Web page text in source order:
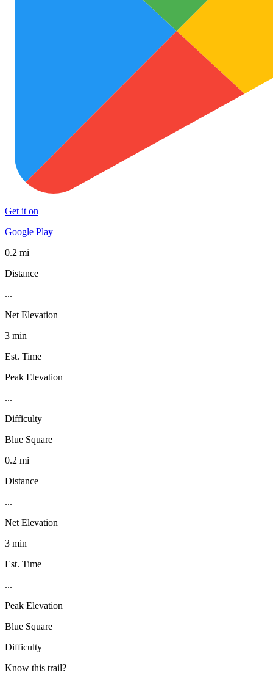
Get it on
Google Play
0.2 mi
Distance
...
Net Elevation
3 min
Est. Time
Peak Elevation
...
Difficulty
Blue Square
0.2 mi
Distance
...
Net Elevation
3 min
Est. Time
...
Peak Elevation
Blue Square
Difficulty
Know this trail?